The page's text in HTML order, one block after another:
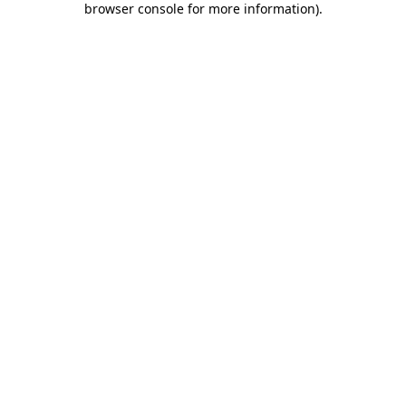
browser console for more information).